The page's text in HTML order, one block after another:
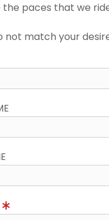
paces that we
not match your